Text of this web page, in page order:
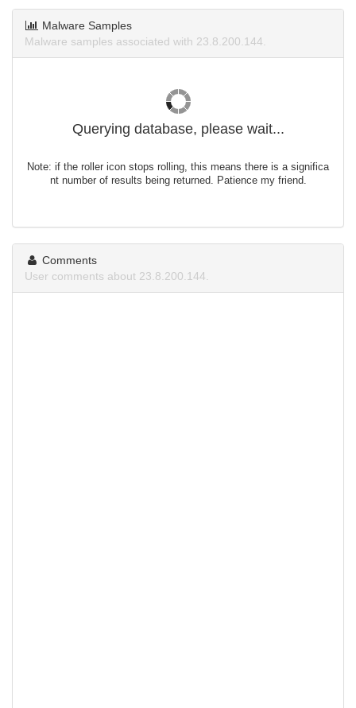
Malware Samples
Malware samples associated with 23.8.200.144.
Querying database, please wait...
Note: if the roller icon stops rolling, this means there is a significa
nt number of results being returned. Patience my friend.
Comments
User comments about 23.8.200.144.